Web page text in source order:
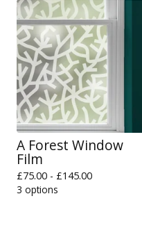
A Forest Window
Film
£75.00 - £145.00
3 options